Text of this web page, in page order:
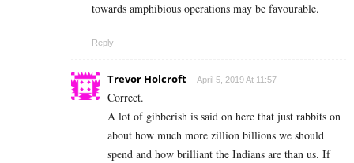
towards amphibious operations may be favourable.
Reply
Trevor Holcroft April 5, 2019 At 11:57
Correct.
A lot of gibberish is said on here that just rabbits on
about how much more zillion billions we should
spend and how brilliant the Indians are than us. If